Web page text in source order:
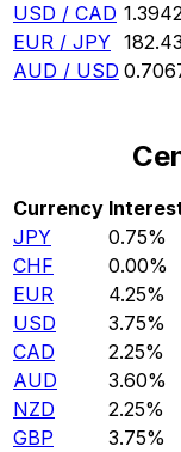
USD / CAD
EUR / JPY
AUD / USD
Currency
JPY
0.75%
CHF
0.00%
EUR
4.25%
USD
3.75%
CAD
2.25%
AUD
3.60%
NZD
2.25%
GBP
3.75%